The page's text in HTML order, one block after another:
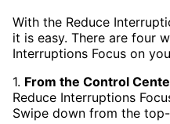
With the Reduce
it is easy. There are four
Interruptions Focus on
1. From the Control
Reduce Interruptions
Swipe down from the